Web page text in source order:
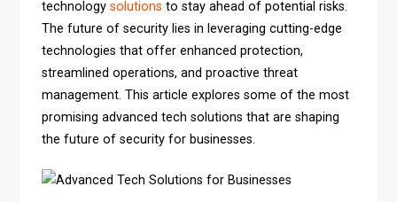
technologysolutions to stay ahead of potential risks.
The future of security lies in leveraging cutting-edge
technologies that offer enhanced protection,
streamlined operations, and proactive threat
management. This article explores some of the most
promising advanced tech solutions that are shaping
the future of security for businesses.